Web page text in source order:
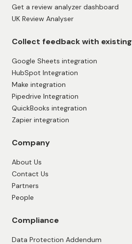
Get a review analyzer dashboard
UK Review Analyser
Collect feedback with
Google Sheets integration
HubSpot Integration
Make integration
Pipedrive Integration
QuickBooks integration
Zapier integration
Company
About Us
Contact Us
Partners
People
Compliance
Data Protection Addendum